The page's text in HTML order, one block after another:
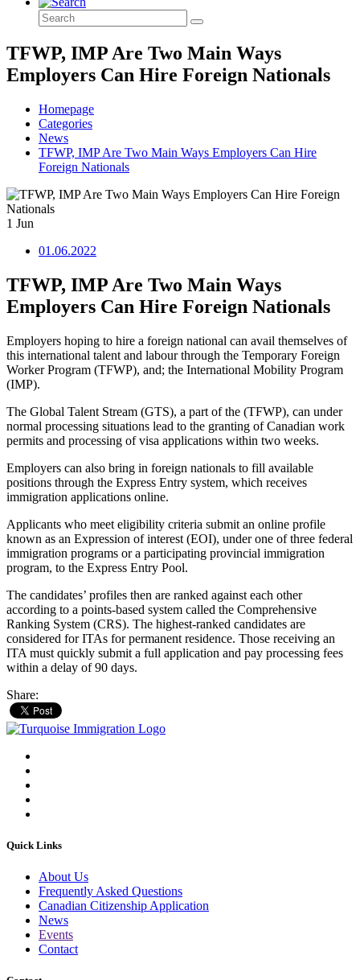
TFWP, IMP Are Two Main Ways
Employers Can Hire Foreign Nationals
Homepage
Categories
News
TFWP, IMP Are Two Main Ways Employers Can Hire
Foreign Nationals
1 Jun
01.06.2022
TFWP, IMP Are Two Main Ways
Employers Can Hire Foreign Nationals
Employers hoping to hire a foreign national can avail themselves of
this international talent and labour through the Temporary Foreign
Worker Program (TFWP), and; the International Mobility Program
(IMP).
The Global Talent Stream (GTS), a part of the (TFWP), can under
normal processing situations lead to the granting of Canadian work
permits and processing of visa applications within two weeks.
Employers can also bring in foreign nationals to fill available
positions through the Express Entry system, which receives
immigration applications online.
Applicants who meet eligibility criteria submit an online profile
known as an Expression of interest (EOI), under one of three federal
immigration programs or a participating provincial immigration
program, to the Express Entry Pool.
The candidates’ profiles then are ranked against each other
according to a points-based system called the Comprehensive
Ranking System (CRS). The highest-ranked candidates are
considered for ITAs for permanent residence. Those receiving an
ITA must quickly submit a full application and pay processing fees
within a delay of 90 days.
Share:
Quick Links
About Us
Frequently Asked Questions
Canadian Citizenship Application
News
Events
Contact